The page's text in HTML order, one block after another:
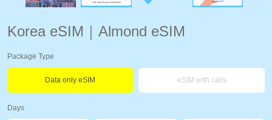
Korea eSIM｜Almond eSIM
Package Type
Data only eSIM eSIM with calls
Days